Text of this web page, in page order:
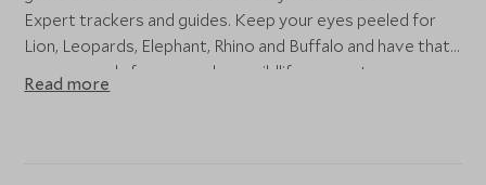
Expert trackers and guides. Keep your eyes peeled for
Lion, Leopards, Elephant, Rhino and Buffalo and have that
camera ready for some close wildlife encounters.
Read more